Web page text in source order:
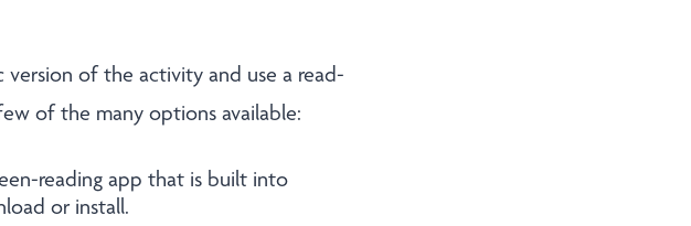
of the activity and use a read-
of the many options available:
reading app that is built into
or install.